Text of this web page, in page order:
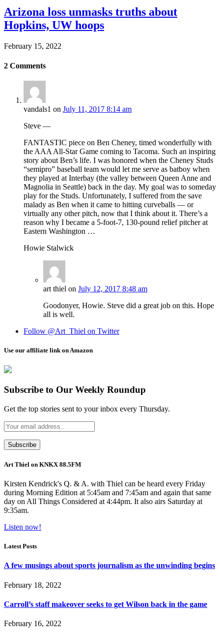
Arizona loss unmasks truths about
Hopkins, UW hoops
February 15, 2022
2 Comments
vandals1 on July 11, 2017 8:14 am
Steve —
FANTASTIC piece on Ben Cheney, timed wonderfully with
the AAA All-Star Game coming to Tacoma. Such an inspiring
story about Ben’s life. I was honored when the Cheney Studs
“semipro” baseball team would let me serve as batboy when
they played at Interbay (the valley between Queen Anne and
Magnolia in Seattle) back in the day. My goal was to someday
play for the Studs. Unfortunately, I suffered from the save
malady as Ben when it came to hitting curveballs — or
virtually any other pitch, now that I think about it. There’s a
reason why I became a 5-foot-7, 130-pound relief pitcher at
Eastern Washington …
Howie Stalwick
art thiel on July 12, 2017 8:48 am
Goodonyer, Howie. Steve did a great job on this. Hope
all is well.
Follow @Art_Thiel on Twitter
Use our affiliate link on Amazon
Subscribe to Our Weekly Roundup
Get the top stories sent to your inbox every Thursday.
Art Thiel on KNKX 88.5FM
Kirsten Kendrick's Q. & A. with Thiel can be heard every Friday
during Morning Edition at 5:45am and 7:45am and again that same
day on All Things Considered at 4:44pm. It also airs Saturday at
9:35am.
Listen now!
Latest Posts
A few musings about sports journalism as the unwinding begins
February 18, 2022
Carroll’s staff makeover seeks to get Wilson back in the game
February 16, 2022